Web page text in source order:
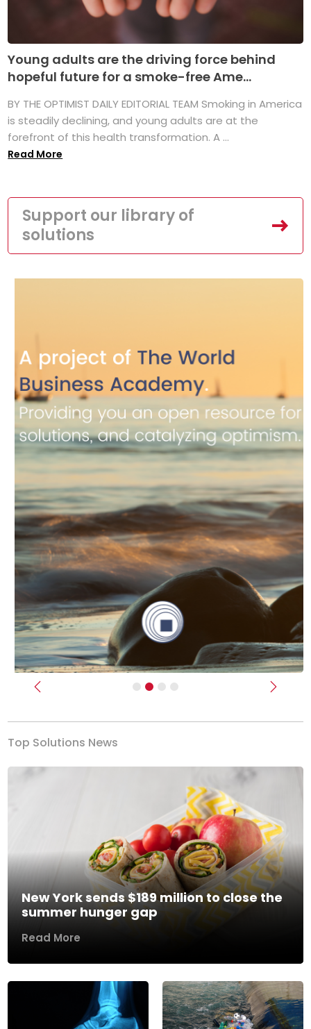
Young adults are the driving force behind
hopeful future for a smoke-free Ame...
BY THE OPTIMIST DAILY EDITORIAL TEAM Smoking in America
is steadily declining, and young adults are at the
forefront of this health transformation. A ...
Read More
Support our library of
solutions
Previous Next
Top Solutions News
New York sends $189 million to close the
summer hunger gap
Read More